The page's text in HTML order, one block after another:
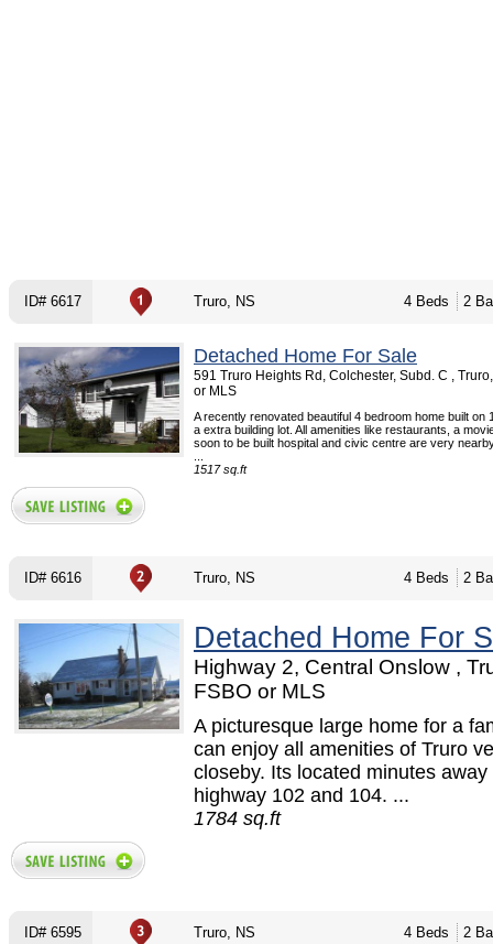
ID# 6617 Truro, NS 4 Beds 2
Detached Home For Sale
591 Truro Heights Rd, Colchester, Subd. C ,
or MLS
A recently renovated beautiful 4 bedroom home built on
a extra building lot. All amenities like restaurants, a
soon to be built hospital and civic centre are very
1517 sq.ft
ID# 6616 Truro, NS 4 Beds 2
Detached Home For
Highway 2, Central Onslow ,
FSBO or MLS
A picturesque large home for a
can enjoy all amenities of Truro
closeby. Its located minutes away
highway 102 and 104. ...
1784 sq.ft
ID# 6595 Truro, NS 4 Beds 2